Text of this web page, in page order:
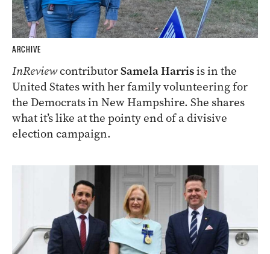
ARCHIVE
InReviewcontributorSamela Harrisis in the
United States with her family volunteering for
the Democrats in New Hampshire. She shares
what it’s like at the pointy end of a divisive
election campaign.